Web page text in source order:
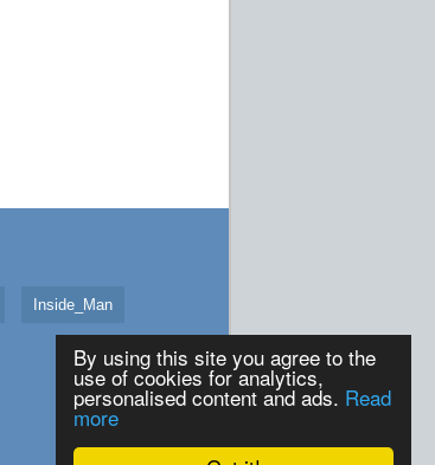
By using this site you agree to the
use of cookies for analytics,
personalised content and ads. Read
more
Inside_Man